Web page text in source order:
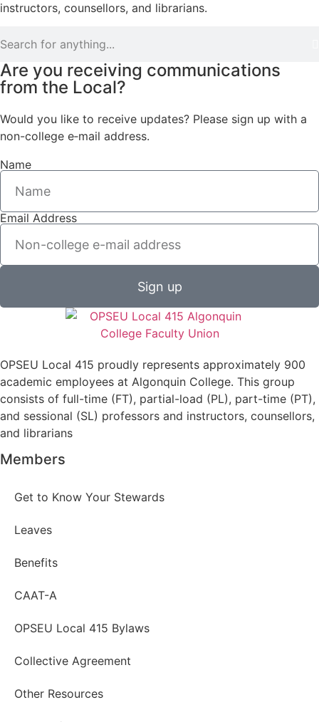
instructors, counsellors, and librarians.
Are you receiving communications
from the Local?
Would you like to receive updates? Please sign up with a
non-college e‑mail address.
Name
Email Address
Sign up
OPSEU Local 415 proudly represents approximately 900
academic employees at Algonquin College. This group
consists of full-time (FT), partial-load (PL), part-time (PT),
and sessional (SL) professors and instructors, counsellors,
and librarians
Members
Get to Know Your Stewards
Leaves
Benefits
CAAT-A
OPSEU Local 415 Bylaws
Collective Agreement
Other Resources